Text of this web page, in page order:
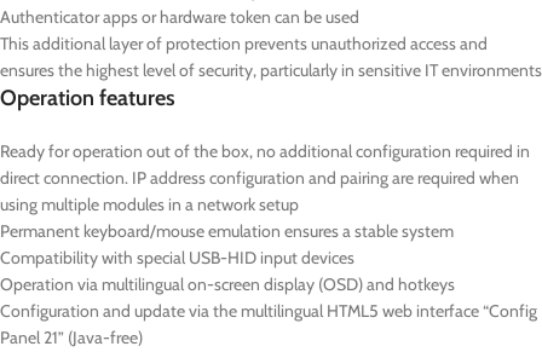
Authenticator apps or hardware token can be used
This additional layer of protection prevents unauthorized access and
ensures the highest level of security, particularly in sensitive IT environments
Operation features
Ready for operation out of the box, no additional configuration required in
direct connection. IP address configuration and pairing are required when
using multiple modules in a network setup
Permanent keyboard/mouse emulation ensures a stable system
Compatibility with special USB-HID input devices
Operation via multilingual on-screen display (OSD) and hotkeys
Configuration and update via the multilingual HTML5 web interface “Config
Panel 21” (Java-free)